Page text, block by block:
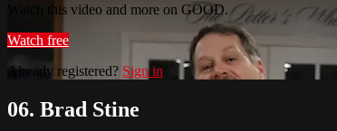
Watch this video and more on GOOD.
Watch free
Already registered? Sign in
06. Brad Stine